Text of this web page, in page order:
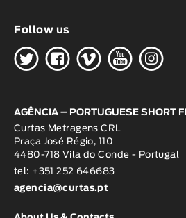
Follow us
HGWOK
AGÊNCIA – PORTUGUESE SHORT
Curtas Metragens CRL
Praça José Régio, 110
4480-718 Vila do Conde - Portugal
tel: +351 252 646683
agencia@curtas.pt